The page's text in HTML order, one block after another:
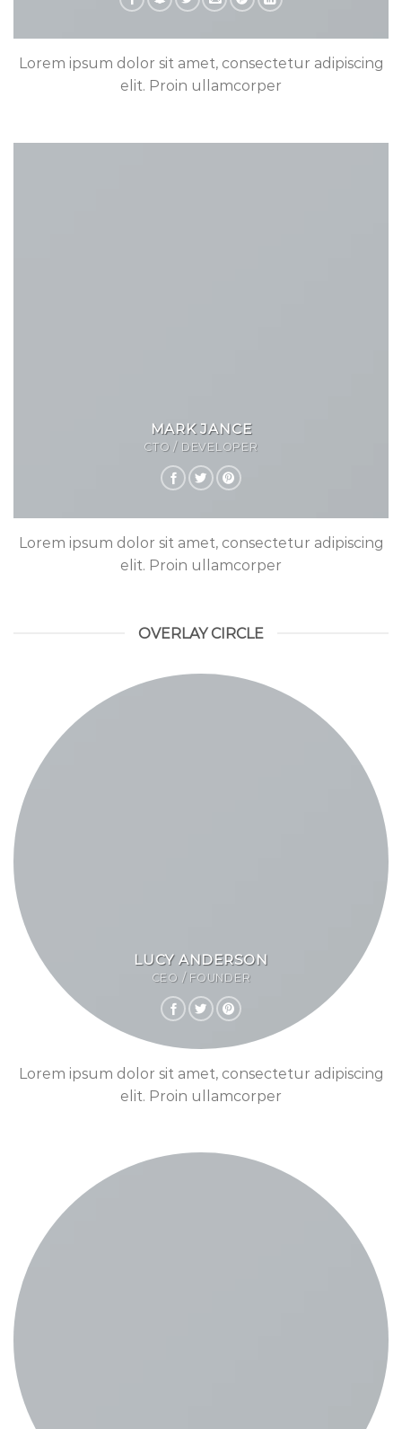
Lorem ipsum dolor sit amet, consectetur adipiscing
elit. Proin ullamcorper
MARK JANCE
CTO / DEVELOPER
Lorem ipsum dolor sit amet, consectetur adipiscing
elit. Proin ullamcorper
OVERLAY CIRCLE
LUCY ANDERSON
CEO / FOUNDER
Lorem ipsum dolor sit amet, consectetur adipiscing
elit. Proin ullamcorper